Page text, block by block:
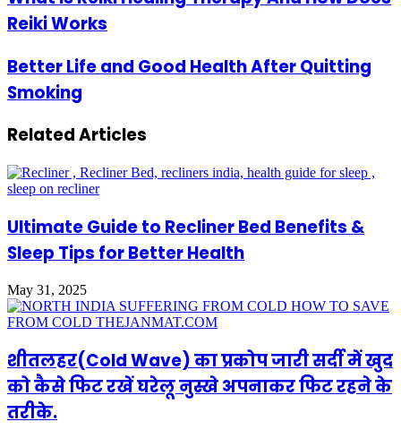
Reiki Works
Better Life and Good Health After Quitting
Smoking
Related Articles
Ultimate Guide to Recliner Bed Benefits &
Sleep Tips for Better Health
May 31, 2025
शीतलहर(Cold Wave) का प्रकोप जारी सर्दी में खुद
को कैसे फिट रखें घरेलू नुस्खे अपनाकर फिट रहने के
तरीके.